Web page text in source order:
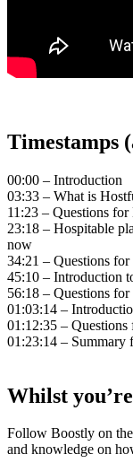
Timestamps
00:00 – Introduction
03:33 – What is
11:23 – Questions
23:18 – Hospitable
now
34:21 – Questions
45:10 – Introduction
56:18 – Questions
01:03:14 –
01:12:35 – Questions
01:23:14 – Summary
Whilst
Follow Boostly on
and knowledge on